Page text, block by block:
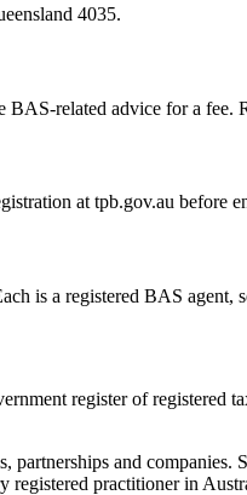
4035.
related advice for a
at tpb.gov.au before
is a registered BAS agent,
register of registered
and
registered practitioner in